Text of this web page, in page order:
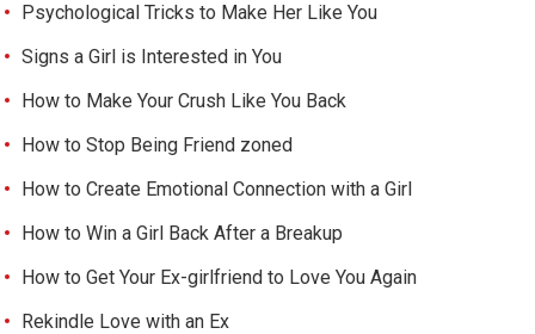
Psychological Tricks to Make Her Like You
Signs a Girl is Interested in You
How to Make Your Crush Like You Back
How to Stop Being Friend zoned
How to Create Emotional Connection with a Girl
How to Win a Girl Back After a Breakup
How to Get Your Ex-girlfriend to Love You Again
Rekindle Love with an Ex